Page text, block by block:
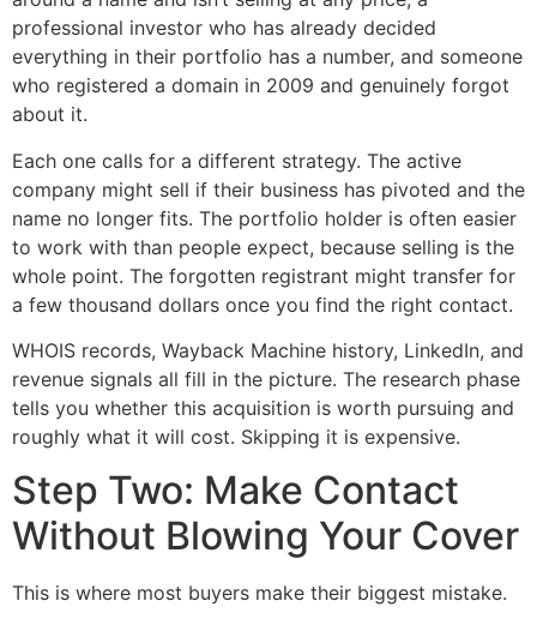
professional investor who has already decided
everything in their portfolio has a number, and someone
who registered a domain in 2009 and genuinely forgot
about it.
Each one calls for a different strategy. The active
company might sell if their business has pivoted and the
name no longer fits. The portfolio holder is often easier
to work with than people expect, because selling is the
whole point. The forgotten registrant might transfer for
a few thousand dollars once you find the right contact.
WHOIS records, Wayback Machine history, LinkedIn, and
revenue signals all fill in the picture. The research phase
tells you whether this acquisition is worth pursuing and
roughly what it will cost. Skipping it is expensive.
Step Two: Make Contact
Without Blowing Your Cover
This is where most buyers make their biggest mistake.